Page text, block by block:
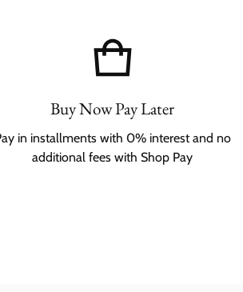
Buy Now Pay Later
in installments with 0% interest and no
additional fees with Shop Pay